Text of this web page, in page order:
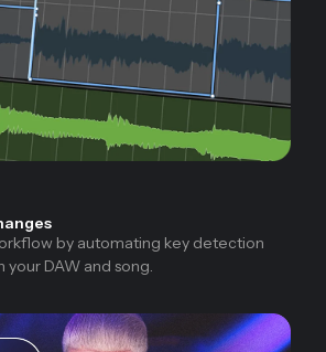
by automating key detection
your DAW and song.